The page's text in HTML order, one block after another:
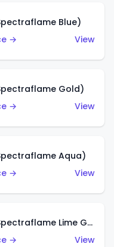
Blue)
→
View
Gold)
→
View
Aqua)
→
View
Classic '57 T-Bird (Spectraflame Lime Green)
→
View